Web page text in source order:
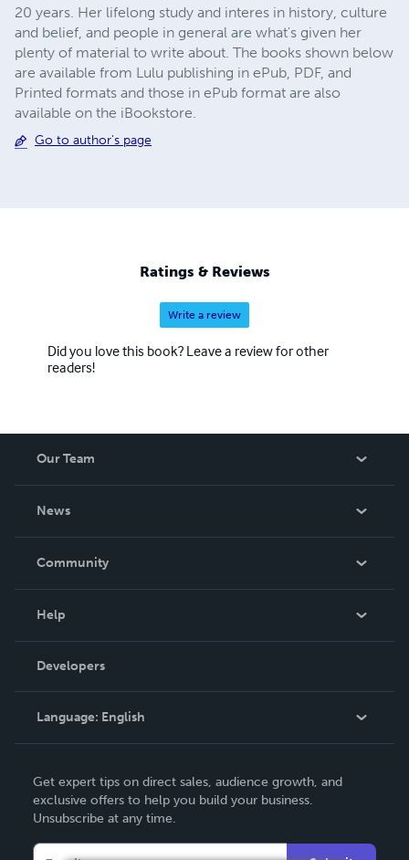
20 years. Her lifelong study and interes in history, culture
and belief, and people in general are what's given her
plenty of material to write about. The books shown below
are available from Lulu publishing in ePub, PDF, and
Printed formats and those in ePub format are also
available on the iBookstore.
Go to author's page
Ratings & Reviews
Write a review
Did you love this book? Leave a review for other
readers!
Our Team
News
In The News
Community
Podcast
Help
Order Lookup
Knowledge Base
Contact Support
Developers
Language: English
Deutsch
Français
Get expert tips on direct sales, audience growth, and
exclusive offers to help you build your business.
Unsubscribe at any time.